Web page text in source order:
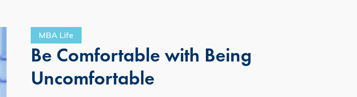
MBA Life
Be Comfortable with Being
Uncomfortable